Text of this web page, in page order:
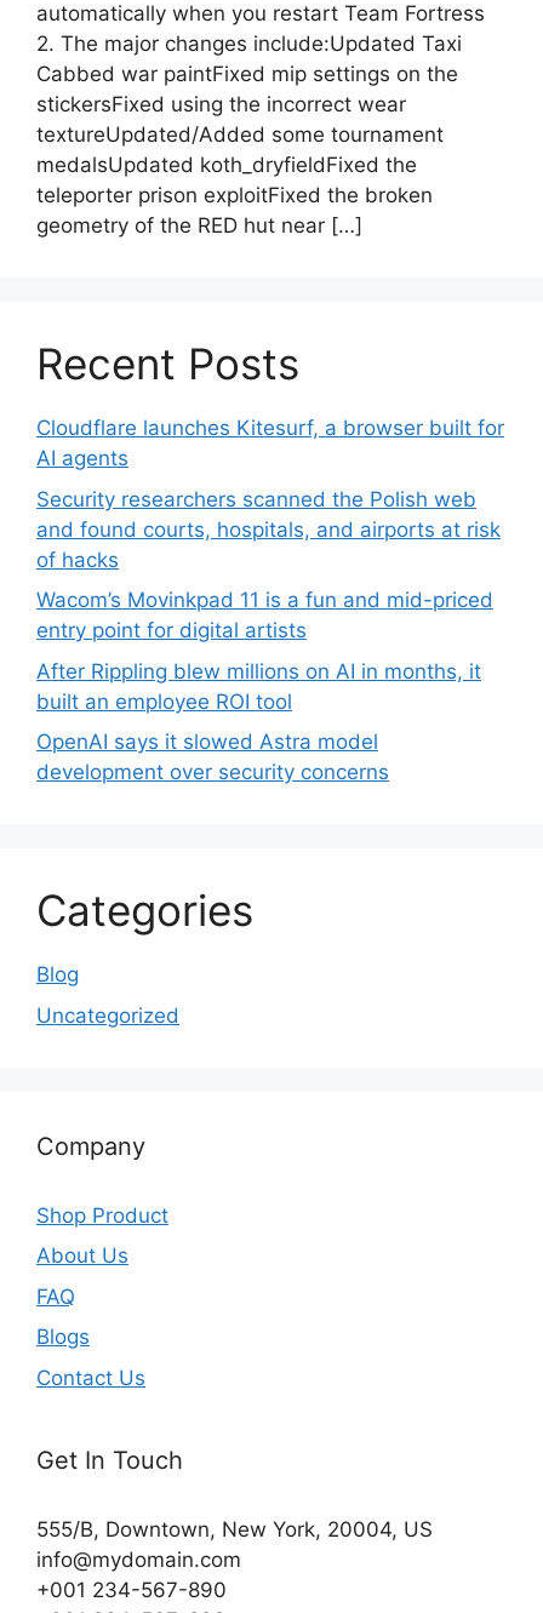
automatically when you restart Team Fortress
2. The major changes include:Updated Taxi
Cabbed war paintFixed mip settings on the
stickersFixed using the incorrect wear
textureUpdated/Added some tournament
medalsUpdated koth_dryfieldFixed the
teleporter prison exploitFixed the broken
geometry of the RED hut near […]
Recent Posts
Cloudflare launches Kitesurf, a browser built for
AI agents
Security researchers scanned the Polish web
and found courts, hospitals, and airports at risk
of hacks
Wacom’s Movinkpad 11 is a fun and mid-priced
entry point for digital artists
After Rippling blew millions on AI in months, it
built an employee ROI tool
OpenAI says it slowed Astra model
development over security concerns
Categories
Blog
Uncategorized
Company
Shop Product
About Us
FAQ
Blogs
Contact Us
Get In Touch
555/B, Downtown, New York, 20004, US​
info@mydomain.com
+001 234-567-890